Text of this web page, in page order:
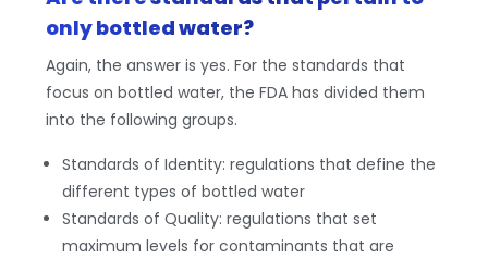
only bottled water?
Again, the answer is yes. For the standards that
focus on bottled water, the FDA has divided them
into the following groups.
Standards of Identity: regulations that define the
different types of bottled water
Standards of Quality: regulations that set
maximum levels for contaminants that are